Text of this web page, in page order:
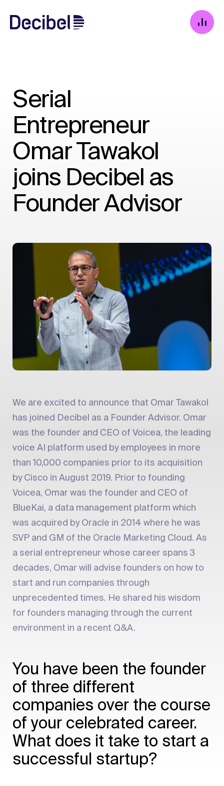
Serial
Entrepreneur
Omar Tawakol
joins Decibel as
Founder Advisor
We are excited to announce that Omar Tawakol
has joined Decibel as a Founder Advisor. Omar
was the founder and CEO of Voicea, the leading
voice AI platform used by employees in more
than 10,000 companies prior to its acquisition
by Cisco in August 2019. Prior to founding
Voicea, Omar was the founder and CEO of
BlueKai, a data management platform which
was acquired by Oracle in 2014 where he was
SVP and GM of the Oracle Marketing Cloud. As
a serial entrepreneur whose career spans 3
decades, Omar will advise founders on how to
start and run companies through
unprecedented times. He shared his wisdom
for founders managing through the current
environment in a recent Q&A.
You have been the founder
of three different
companies over the course
of your celebrated career.
What does it take to start a
successful startup?